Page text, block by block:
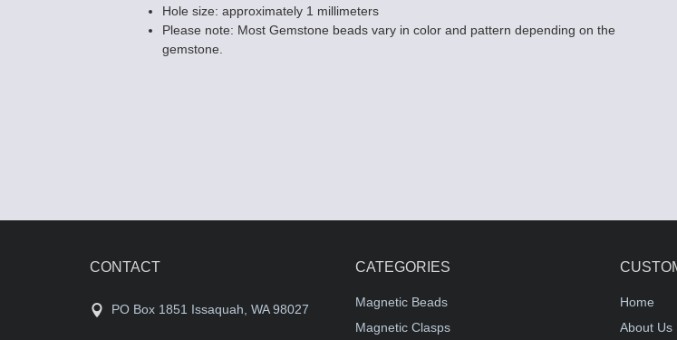
Hole size: approximately 1 millimeters
Please note: Most Gemstone beads vary in color and pattern depending on the
gemstone.
CONTACT
PO Box 1851 Issaquah, WA 98027
CATEGORIES
Magnetic Beads
Magnetic Clasps
Home
About Us